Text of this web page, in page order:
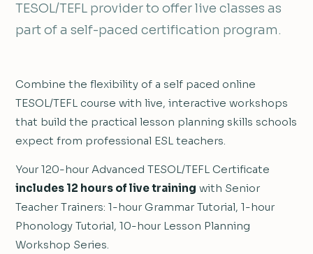
TESOL/TEFL provider to offer live classes as
part of a self-paced certification program.
Combine the flexibility of a self paced online
TESOL/TEFL course with live, interactive workshops
that build the practical lesson planning skills schools
expect from professional ESL teachers.
Your 120-hour Advanced TESOL/TEFL Certificate
includes 12 hours of live training with Senior
Teacher Trainers: 1-hour Grammar Tutorial, 1-hour
Phonology Tutorial, 10-hour Lesson Planning
Workshop Series.